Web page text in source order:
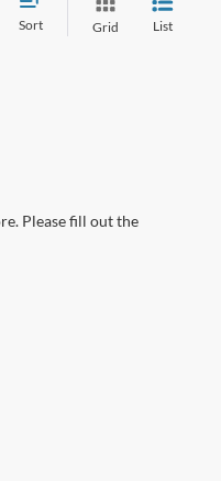
Sort Grid List
Please fill out the